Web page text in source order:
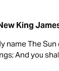
King
name The
And you